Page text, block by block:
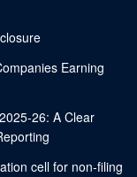
Earning
26: A Clear
cell for non-filing